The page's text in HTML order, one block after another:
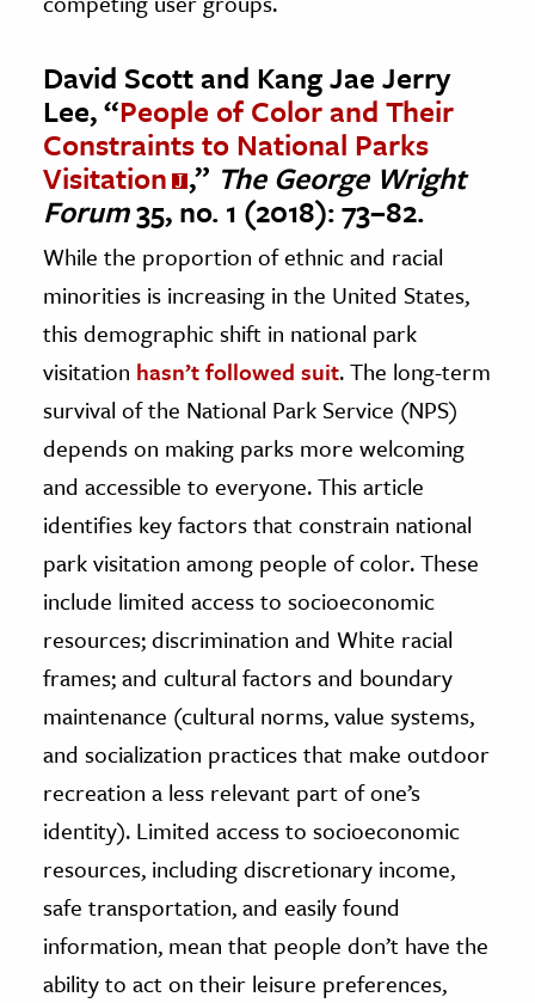
David Scott and Kang Jae Jerry
Lee, “People of Color and Their
Constraints to National Parks
Visitation ,” The George Wright
Forum35, no. 1 (2018): 73–82.
While the proportion of ethnic and racial
minorities is increasing in the United States,
this demographic shift in national park
visitation hasn’t followed suit. The long-term
survival of the National Park Service (NPS)
depends on making parks more welcoming
and accessible to everyone. This article
identifies key factors that constrain national
park visitation among people of color. These
include limited access to socioeconomic
resources; discrimination and White racial
frames; and cultural factors and boundary
maintenance (cultural norms, value systems,
and socialization practices that make outdoor
recreation a less relevant part of one’s
identity). Limited access to socioeconomic
resources, including discretionary income,
safe transportation, and easily found
information, mean that people don’t have the
ability to act on their leisure preferences,